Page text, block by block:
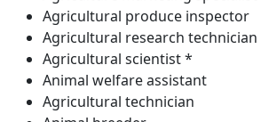
Agricultural produce inspector
Agricultural research technician
Agricultural scientist *
Animal welfare assistant
Agricultural technician